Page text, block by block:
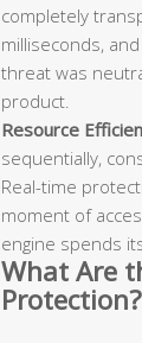
completely
milliseconds,
threat was
product.
Resource
sequentially,
Real-time
moment of
engine spends
What Are
Protection?